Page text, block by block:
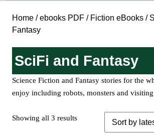
Home /ebooks PDF / Fiction eBooks /
Fantasy
SciFi and Fantasy
Science Fiction and Fantasy stories for the
enjoy including robots, monsters and
Showing all 3 resultsSorted